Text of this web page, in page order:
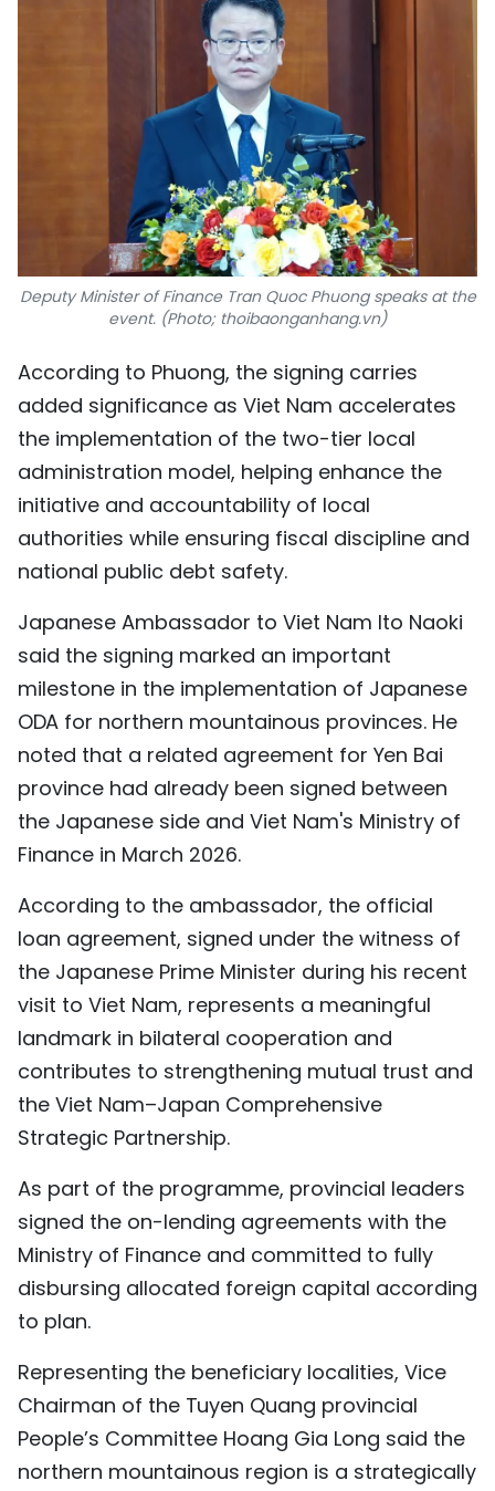
Deputy Minister of Finance Tran Quoc Phuong speaks at the
event. (Photo; thoibaonganhang.vn)
According to Phuong, the signing carries
added significance as Viet Nam accelerates
the implementation of the two-tier local
administration model, helping enhance the
initiative and accountability of local
authorities while ensuring fiscal discipline and
national public debt safety.
Japanese Ambassador to Viet Nam Ito Naoki
said the signing marked an important
milestone in the implementation of Japanese
ODA for northern mountainous provinces. He
noted that a related agreement for Yen Bai
province had already been signed between
the Japanese side and Viet Nam's Ministry of
Finance in March 2026.
According to the ambassador, the official
loan agreement, signed under the witness of
the Japanese Prime Minister during his recent
visit to Viet Nam, represents a meaningful
landmark in bilateral cooperation and
contributes to strengthening mutual trust and
the Viet Nam–Japan Comprehensive
Strategic Partnership.
As part of the programme, provincial leaders
signed the on-lending agreements with the
Ministry of Finance and committed to fully
disbursing allocated foreign capital according
to plan.
Representing the beneficiary localities, Vice
Chairman of the Tuyen Quang provincial
People’s Committee Hoang Gia Long said the
northern mountainous region is a strategically